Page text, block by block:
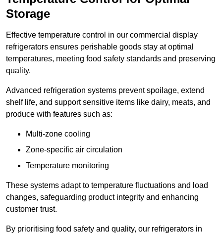
Storage
Effective temperature control in our commercial display
refrigerators ensures perishable goods stay at optimal
temperatures, meeting food safety standards and preserving
quality.
Advanced refrigeration systems prevent spoilage, extend
shelf life, and support sensitive items like dairy, meats, and
produce with features such as:
Multi-zone cooling
Zone-specific air circulation
Temperature monitoring
These systems adapt to temperature fluctuations and load
changes, safeguarding product integrity and enhancing
customer trust.
By prioritising food safety and quality, our refrigerators in